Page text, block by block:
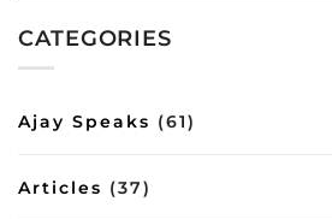
2023-
inbox/8644
important
CATEGORIES
Ajay Speaks (61)
Articles (37)